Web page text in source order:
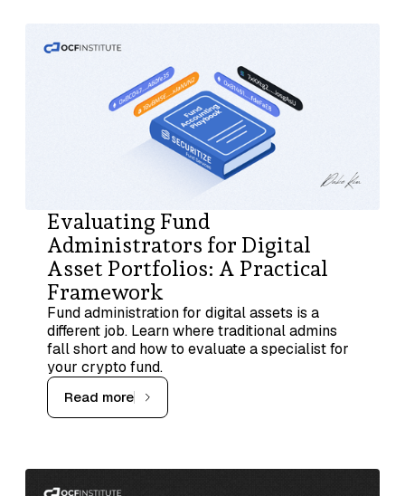
Evaluating Fund
Administrators for Digital
Asset Portfolios: A Practical
Framework
Fund administration for digital assets is a
different job. Learn where traditional admins
fall short and how to evaluate a specialist for
your crypto fund.
Read more